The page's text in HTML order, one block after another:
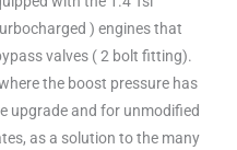
) engines that
valves ( 2 bolt fitting).
the boost pressure has
upgrade and for unmodified
as a solution to the many